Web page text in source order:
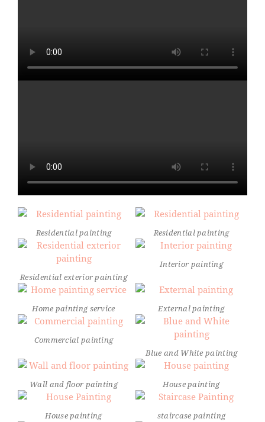
Residential painting Residential painting
Residential exterior painting
Interior painting
Home painting service External painting
Commercial painting
Blue and White painting
Wall and floor painting House painting
House painting staircase painting